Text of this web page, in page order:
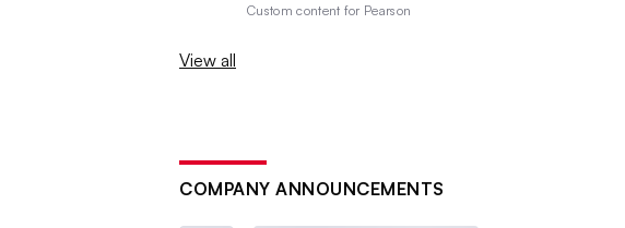
Custom content for Pearson
View all
COMPANY ANNOUNCEMENTS